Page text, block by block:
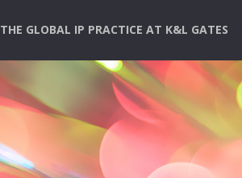
THE GLOBAL IP PRACTICE AT K&L GATES